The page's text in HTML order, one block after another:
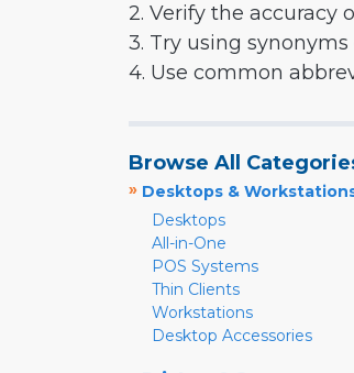
2. Verify the accuracy
3. Try using
4. Use common
Browse All
» Desktops &
Desktops
All-in-One
POS Systems
Thin Clients
Workstations
Desktop Accessories